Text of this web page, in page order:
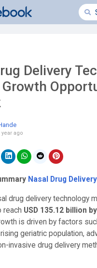
Delivery
Growth
year ago
Nasal Drug
drug delivery technology
reach USD 135.12 billion
is driven by factors
geriatric population,
invasive drug delivery